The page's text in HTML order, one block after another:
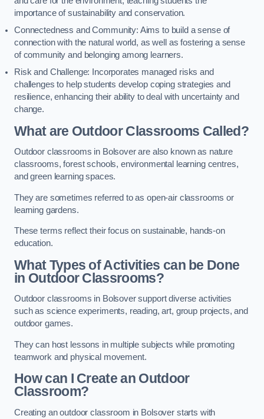
importance of sustainability and conservation.
Connectedness and Community: Aims to build a sense of
connection with the natural world, as well as fostering a sense
of community and belonging among learners.
Risk and Challenge: Incorporates managed risks and
challenges to help students develop coping strategies and
resilience, enhancing their ability to deal with uncertainty and
change.
What are Outdoor Classrooms Called?
Outdoor classrooms in Bolsover are also known as nature
classrooms, forest schools, environmental learning centres,
and green learning spaces.
They are sometimes referred to as open-air classrooms or
learning gardens.
These terms reflect their focus on sustainable, hands-on
education.
What Types of Activities can be Done
in Outdoor Classrooms?
Outdoor classrooms in Bolsover support diverse activities
such as science experiments, reading, art, group projects, and
outdoor games.
They can host lessons in multiple subjects while promoting
teamwork and physical movement.
How can I Create an Outdoor
Classroom?
Creating an outdoor classroom in Bolsover starts with